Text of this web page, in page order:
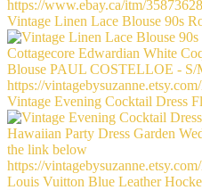
Vintage Linen Lace Blouse 90s
Vintage Evening Cocktail Dress
Louis Vuitton Blue Leather